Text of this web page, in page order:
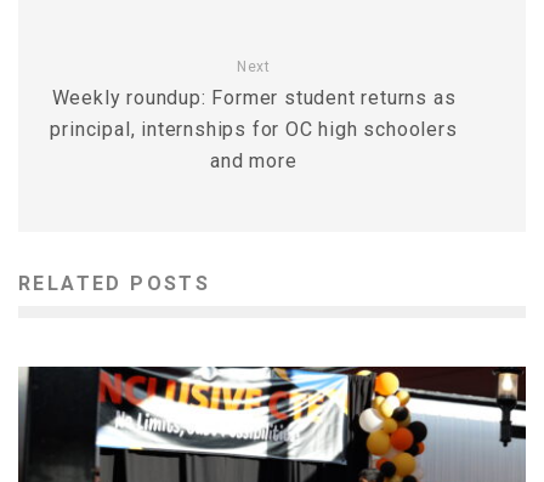
Next
Weekly roundup: Former student returns as
principal, internships for OC high schoolers
and more
RELATED POSTS